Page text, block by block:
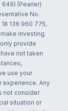
649) (Pearler)
No.
18 136 960 775,
investing
provide
not taken
use your
experience. Any
not consider
situation or